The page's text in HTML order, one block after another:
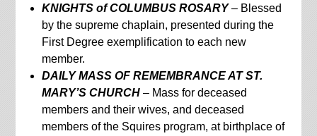
KNIGHTS of COLUMBUS ROSARY– Blessed
by the supreme chaplain, presented during the
First Degree exemplification to each new
member.
DAILY MASS OF REMEMBRANCE AT ST.
MARY’S CHURCH– Mass for deceased
members and their wives, and deceased
members of the Squires program, at birthplace of